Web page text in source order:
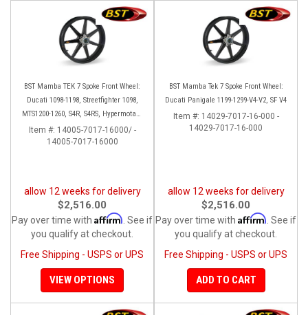
BST Mamba TEK 7 Spoke Front Wheel:
Ducati 1098-1198, Streetfighter 1098,
MTS1200-1260, S4R, S4RS, Hypermotard
796-1100
Item #: 14005-7017-16000/ -
14005-7017-16000
allow 12 weeks for delivery
$2,516.00
Pay over time with Affirm . See if
you qualify at checkout.
Free Shipping - USPS or UPS
VIEW OPTIONS
BST Mamba Tek 7 Spoke Front Wheel:
Ducati Panigale 1199-1299-V4-V2, SF V4
Item #: 14029-7017-16-000 -
14029-7017-16-000
allow 12 weeks for delivery
$2,516.00
Pay over time with Affirm . See if
you qualify at checkout.
Free Shipping - USPS or UPS
ADD TO CART